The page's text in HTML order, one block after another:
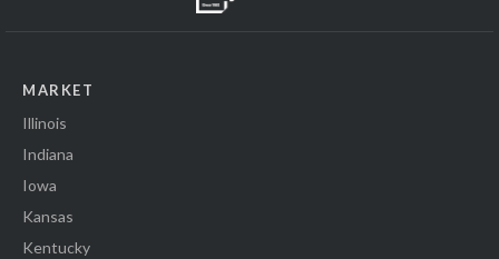
MARKET
Illinois
Indiana
Iowa
Kansas
Kentucky